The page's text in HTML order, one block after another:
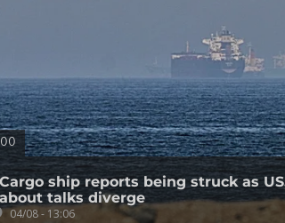
Cargo ship reports being struck as
about talks diverge
04/08 - 13:06